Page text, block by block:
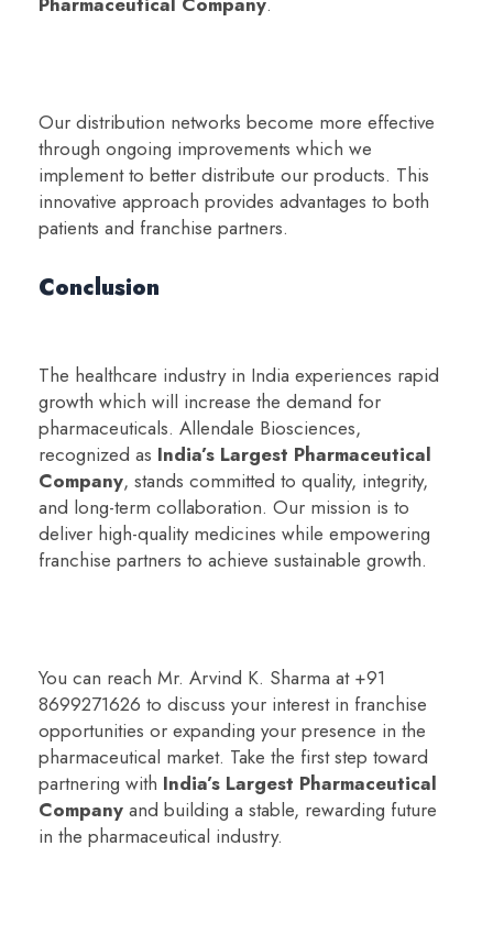
Our distribution networks become more effective
through ongoing improvements which we
implement to better distribute our products. This
innovative approach provides advantages to both
patients and franchise partners.
Conclusion
The healthcare industry in India experiences rapid
growth which will increase the demand for
pharmaceuticals. Allendale Biosciences,
recognized as India’s Largest Pharmaceutical
Company, stands committed to quality, integrity,
and long-term collaboration. Our mission is to
deliver high-quality medicines while empowering
franchise partners to achieve sustainable growth.
You can reach Mr. Arvind K. Sharma at +91
8699271626 to discuss your interest in franchise
opportunities or expanding your presence in the
pharmaceutical market. Take the first step toward
partnering with India’s Largest Pharmaceutical
Companyand building a stable, rewarding future
in the pharmaceutical industry.